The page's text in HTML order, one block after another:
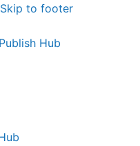
Skip to footer
Hub